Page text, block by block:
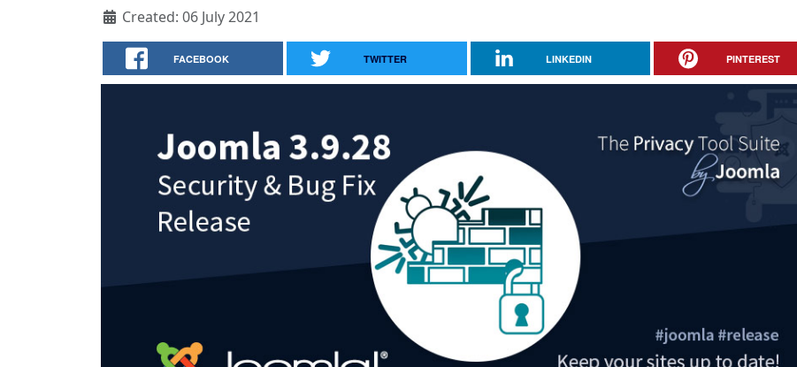
Created: 06 July 2021
FACEBOOK TWITTER LINKEDIN PINTEREST